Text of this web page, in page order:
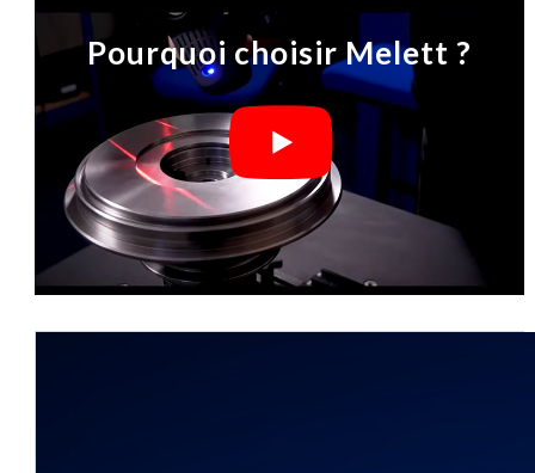
Pourquoi choisir Melett ?